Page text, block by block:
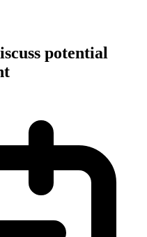
potential